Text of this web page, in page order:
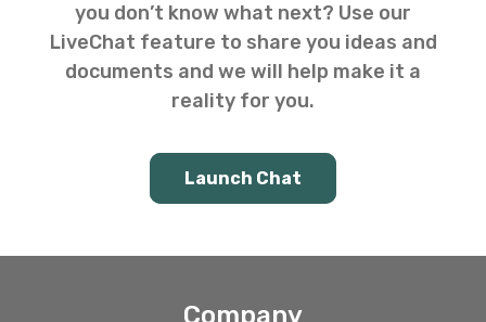
you don’t know what next? Use our
LiveChat feature to share you ideas and
documents and we will help make it a
reality for you.
Launch Chat
Company